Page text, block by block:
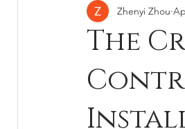
The
Zhenyi Zhou